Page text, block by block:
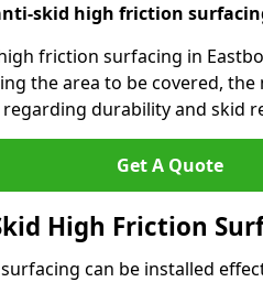
skid high friction
friction surfacing in
the area to be covered,
durability and skid
Get A Quote
High Friction
can be installed